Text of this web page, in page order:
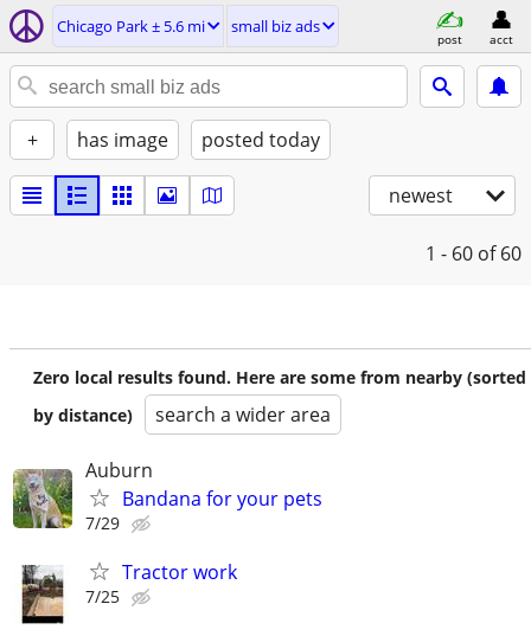
Chicago Park ± 5.6 mi small biz ads
post acct
+ has image posted today
newest
1 - 60 of 60
Zero local results found. Here are some from nearby (sorted
by distance)
search a wider area
Auburn
Bandana for your pets
7/29
Tractor work
7/25